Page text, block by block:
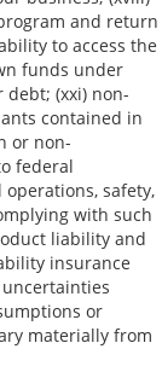
and return
to access the
funds under
debt; (xxi) non-
contained in
or non-
federal
safety,
with such
liability and
insurance
or
materially from